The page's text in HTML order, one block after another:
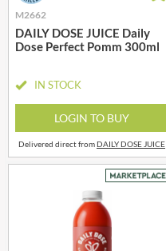
M2662
DAILY DOSE JUICE Daily
Dose Perfect Pomm 300ml
IN STOCK
LOGIN TO BUY
Delivered direct fromDAILY DOSE JUICE